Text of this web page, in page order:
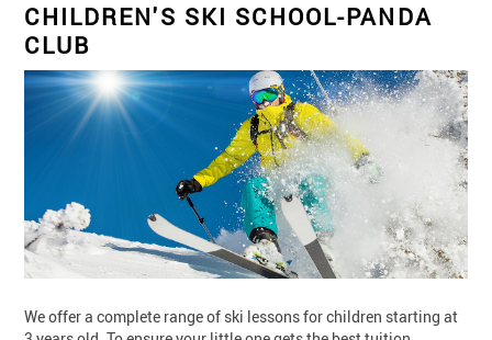
CHILDREN'S SKI SCHOOL-PANDA
CLUB
We offer a complete range of ski lessons for children starting at